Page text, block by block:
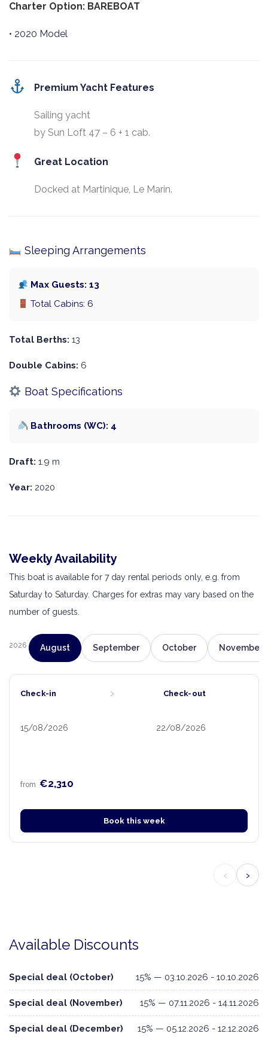
Charter Option: BAREBOAT
• 2020 Model
Premium Yacht Features
Sailing yacht
by Sun Loft 47 – 6 + 1 cab.
Great Location
Docked at Martinique, Le Marin.
Sleeping Arrangements
Max Guests: 13
Total Cabins: 6
Total Berths: 13
Double Cabins: 6
Boat Specifications
Bathrooms (WC): 4
Draft: 1.9 m
Year: 2020
Weekly Availability
This boat is available for 7 day rental periods only, e.g. from
Saturday to Saturday. Charges for extras may vary based on the
number of guests.
2026 August September October November
Check-in
15/08/2026
› Check-out
22/08/2026
from €2,310
Book this week
‹ ›
Available Discounts
Special deal (October) 15% — 03.10.2026 - 10.10.2026
Special deal (November) 15% — 07.11.2026 - 14.11.2026
Special deal (December) 15% — 05.12.2026 - 12.12.2026